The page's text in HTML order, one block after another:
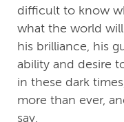
difficult to know
what the world
his brilliance, his
ability and desire
in these dark
more than ever,
say.